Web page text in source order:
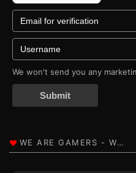
We won't send you any
Submit